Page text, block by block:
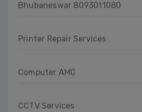
Bhubaneswar 8093011080
Printer Repair Services
Computer AMC
CCTV Services